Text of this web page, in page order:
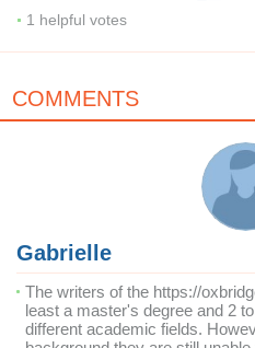
1 helpful votes
COMMENTS
Gabrielle
The writers of the https://
least a master's degree and 2
different academic fields.